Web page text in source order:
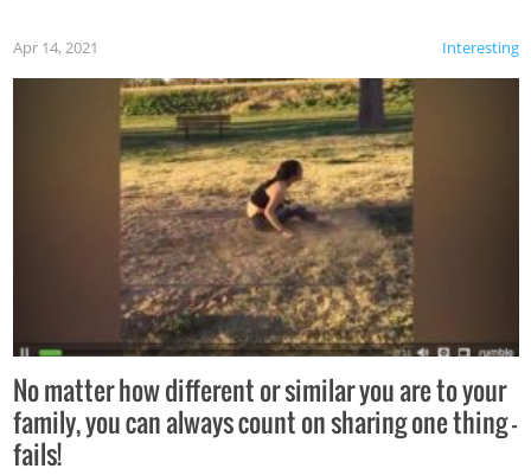
Interesting
Apr 14, 2021
No matter how different or similar you are to your
family, you can always count on sharing one thing –
fails!